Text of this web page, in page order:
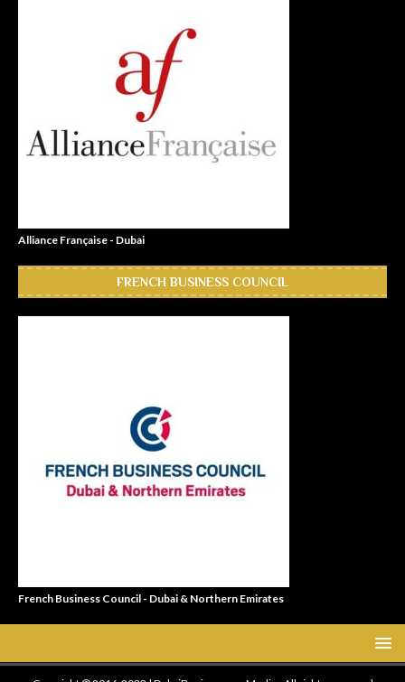
Alliance Française - Dubai
FRENCH BUSINESS COUNCIL
French Business Council - Dubai & Northern Emirates